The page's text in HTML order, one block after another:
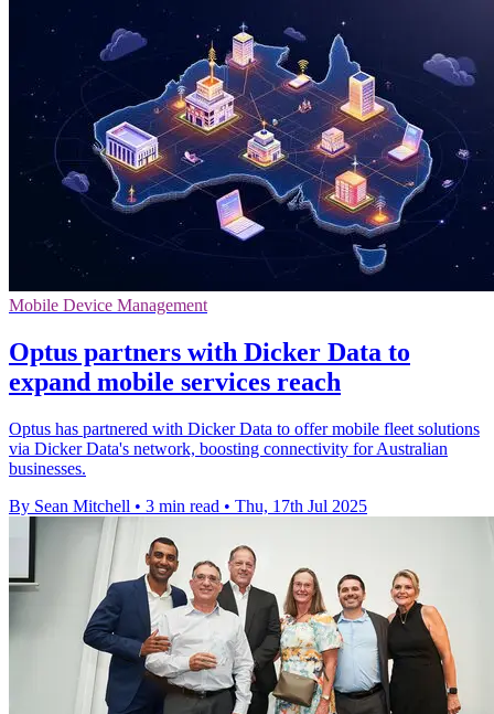
Mobile Device Management
Optus partners with Dicker Data to
expand mobile services reach
Optus has partnered with Dicker Data to offer mobile fleet solutions
via Dicker Data's network, boosting connectivity for Australian
businesses.
By Sean Mitchell • 3 min read • Thu, 17th Jul 2025